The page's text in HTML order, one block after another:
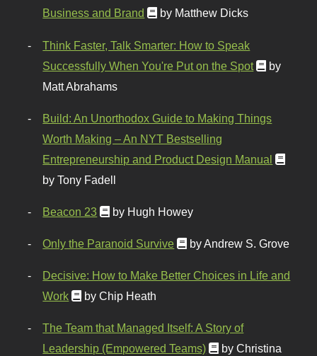
Business and Brand
by Matthew Dicks
Think Faster, Talk Smarter: How to Speak
Successfully When You're Put on the Spot
by
Matt Abrahams
Build: An Unorthodox Guide to Making Things
Worth Making – An NYT Bestselling
Entrepreneurship and Product Design Manual
by Tony Fadell
Beacon 23 by Hugh Howey
Only the Paranoid Survive by Andrew S. Grove
Decisive: How to Make Better Choices in Life and
Work
by Chip Heath
The Team that Managed Itself: A Story of
Leadership (Empowered Teams)
by Christina